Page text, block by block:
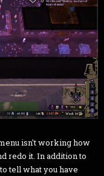
isn't working how
redo it. In addition to
tell what you have